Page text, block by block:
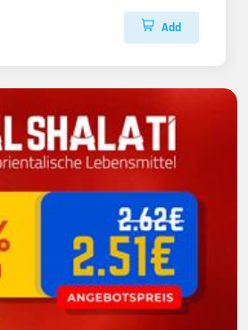
Add